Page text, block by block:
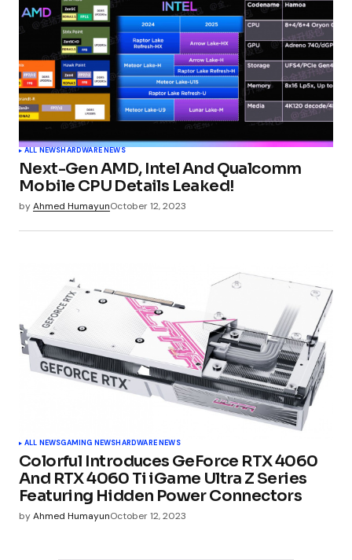
ALL NEWSHARDWARE NEWS
Next-Gen AMD, Intel And Qualcomm
Mobile CPU Details Leaked!
byAhmed HumayunOctober 12, 2023
ALL NEWSGAMING NEWSHARDWARE NEWS
Colorful Introduces GeForce RTX 4060
And RTX 4060 Ti iGame Ultra Z Series
Featuring Hidden Power Connectors
byAhmed HumayunOctober 12, 2023